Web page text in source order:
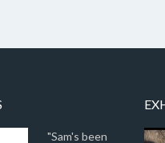
"Sam's been